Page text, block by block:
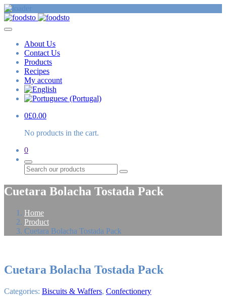
About Us
Contact Us
Products
Recipes
My account
0£0.00
No products in the cart.
0
Search
Cuetara Bolacha Tostada Pack
Home
Product
Cuetara Bolacha Tostada Pack
Cuetara Bolacha Tostada Pack
Categories: Biscuits & Waffers, Confectionery